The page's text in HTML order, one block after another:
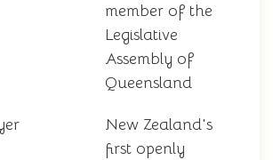
member of the
Legislative
Assembly of
Queensland
New Zealand's
first openly